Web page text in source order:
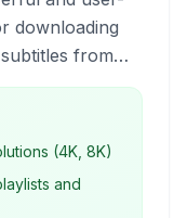
downloading
from
entire
The software
(4K, 8K)
and